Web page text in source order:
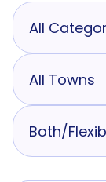
All
All Towns
Both/